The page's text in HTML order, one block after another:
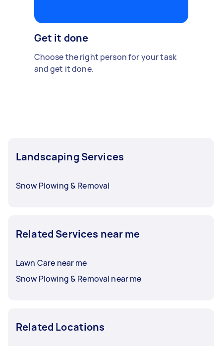
Get it done
Choose the right person for your task
and get it done.
Landscaping Services
Snow Plowing & Removal
Related Services near me
Lawn Care near me
Snow Plowing & Removal near me
Related Locations